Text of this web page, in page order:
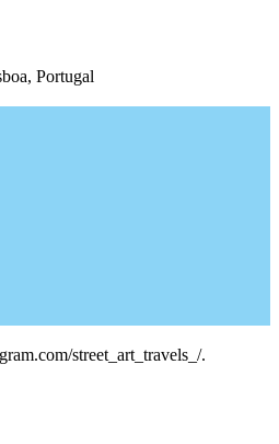
Portugal
street_art_travels_/.